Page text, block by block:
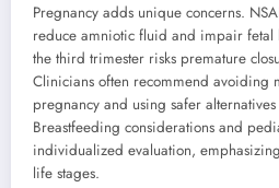
Pregnancy adds unique concerns.
reduce amniotic fluid and impair fetal
the third trimester risks premature
Clinicians often recommend avoiding
pregnancy and using safer
Breastfeeding considerations and
individualized evaluation,
life stages.